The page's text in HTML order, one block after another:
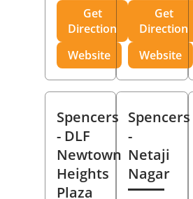
Get
Direction
Website
Get
Direction
Website
Spencers
- DLF
Newtown
Heights
Plaza
Spencers
-
Netaji
Nagar